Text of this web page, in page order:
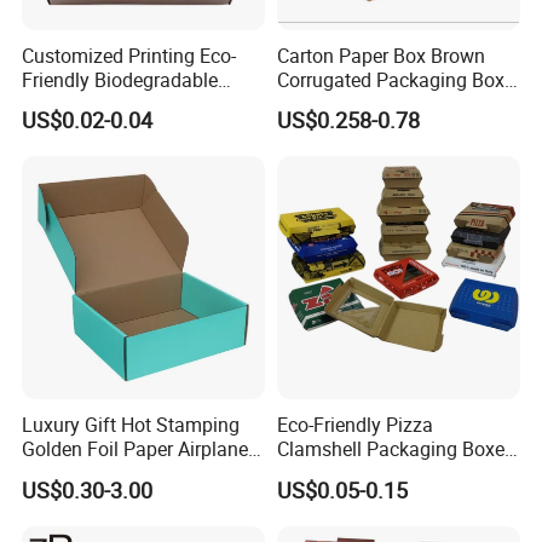
Customized Printing Eco-
Friendly Biodegradable
Disposable Fast Food
Corrugated Paper
Takeaway Box
US$0.02-0.04
Carton Paper Box Brown
Corrugated Packaging Box
for Shipping and Moving
US$0.258-0.78
Luxury Gift Hot Stamping
Golden Foil Paper Airplane
Square Rectangle
Corrugated Carton
US$0.30-3.00
Eco-Friendly Pizza
Clamshell Packaging Boxes
Corrugated Cardboard
Paper Box Pizza Boxes
US$0.05-0.15